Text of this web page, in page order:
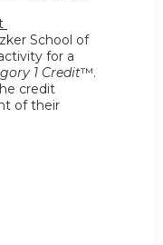
School of
for a
1 Credit™.
credit
of their